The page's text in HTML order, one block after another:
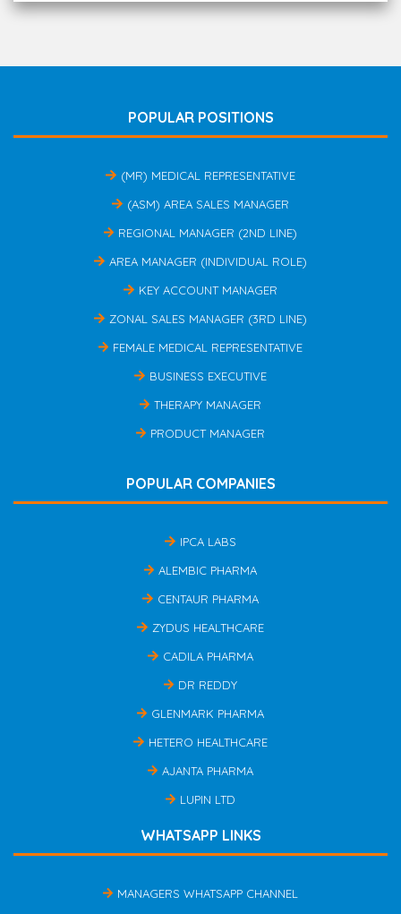
POPULAR POSITIONS
(MR) MEDICAL REPRESENTATIVE
(ASM) AREA SALES MANAGER
REGIONAL MANAGER (2ND LINE)
AREA MANAGER (INDIVIDUAL ROLE)
KEY ACCOUNT MANAGER
ZONAL SALES MANAGER (3RD LINE)
FEMALE MEDICAL REPRESENTATIVE
BUSINESS EXECUTIVE
THERAPY MANAGER
PRODUCT MANAGER
POPULAR COMPANIES
IPCA LABS
ALEMBIC PHARMA
CENTAUR PHARMA
ZYDUS HEALTHCARE
CADILA PHARMA
DR REDDY
GLENMARK PHARMA
HETERO HEALTHCARE
AJANTA PHARMA
LUPIN LTD
WHATSAPP LINKS
MANAGERS WHATSAPP CHANNEL